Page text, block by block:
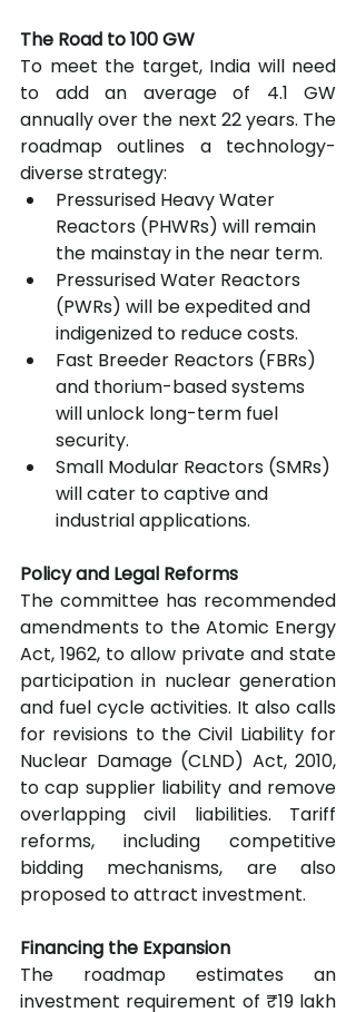
The Road to 100 GW
To meet the target, India will need
to add an average of 4.1 GW
annually over the next 22 years. The
roadmap outlines a technology-
diverse strategy:
Pressurised Heavy Water
Reactors (PHWRs) will remain
the mainstay in the near term.
Pressurised Water Reactors
(PWRs) will be expedited and
indigenized to reduce costs.
Fast Breeder Reactors (FBRs)
and thorium-based systems
will unlock long-term fuel
security.
Small Modular Reactors (SMRs)
will cater to captive and
industrial applications.
Policy and Legal Reforms
The committee has recommended
amendments to the Atomic Energy
Act, 1962, to allow private and state
participation in nuclear generation
and fuel cycle activities. It also calls
for revisions to the Civil Liability for
Nuclear Damage (CLND) Act, 2010,
to cap supplier liability and remove
overlapping civil liabilities. Tariff
reforms, including competitive
bidding mechanisms, are also
proposed to attract investment.
Financing the Expansion
The roadmap estimates an
investment requirement of ₹19 lakh